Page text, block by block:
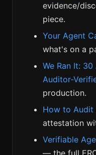
evidence/
piece.
Your Agent
what's on a
We Ran It:
Auditor-
production.
How to Audit
attestation
Verifiable